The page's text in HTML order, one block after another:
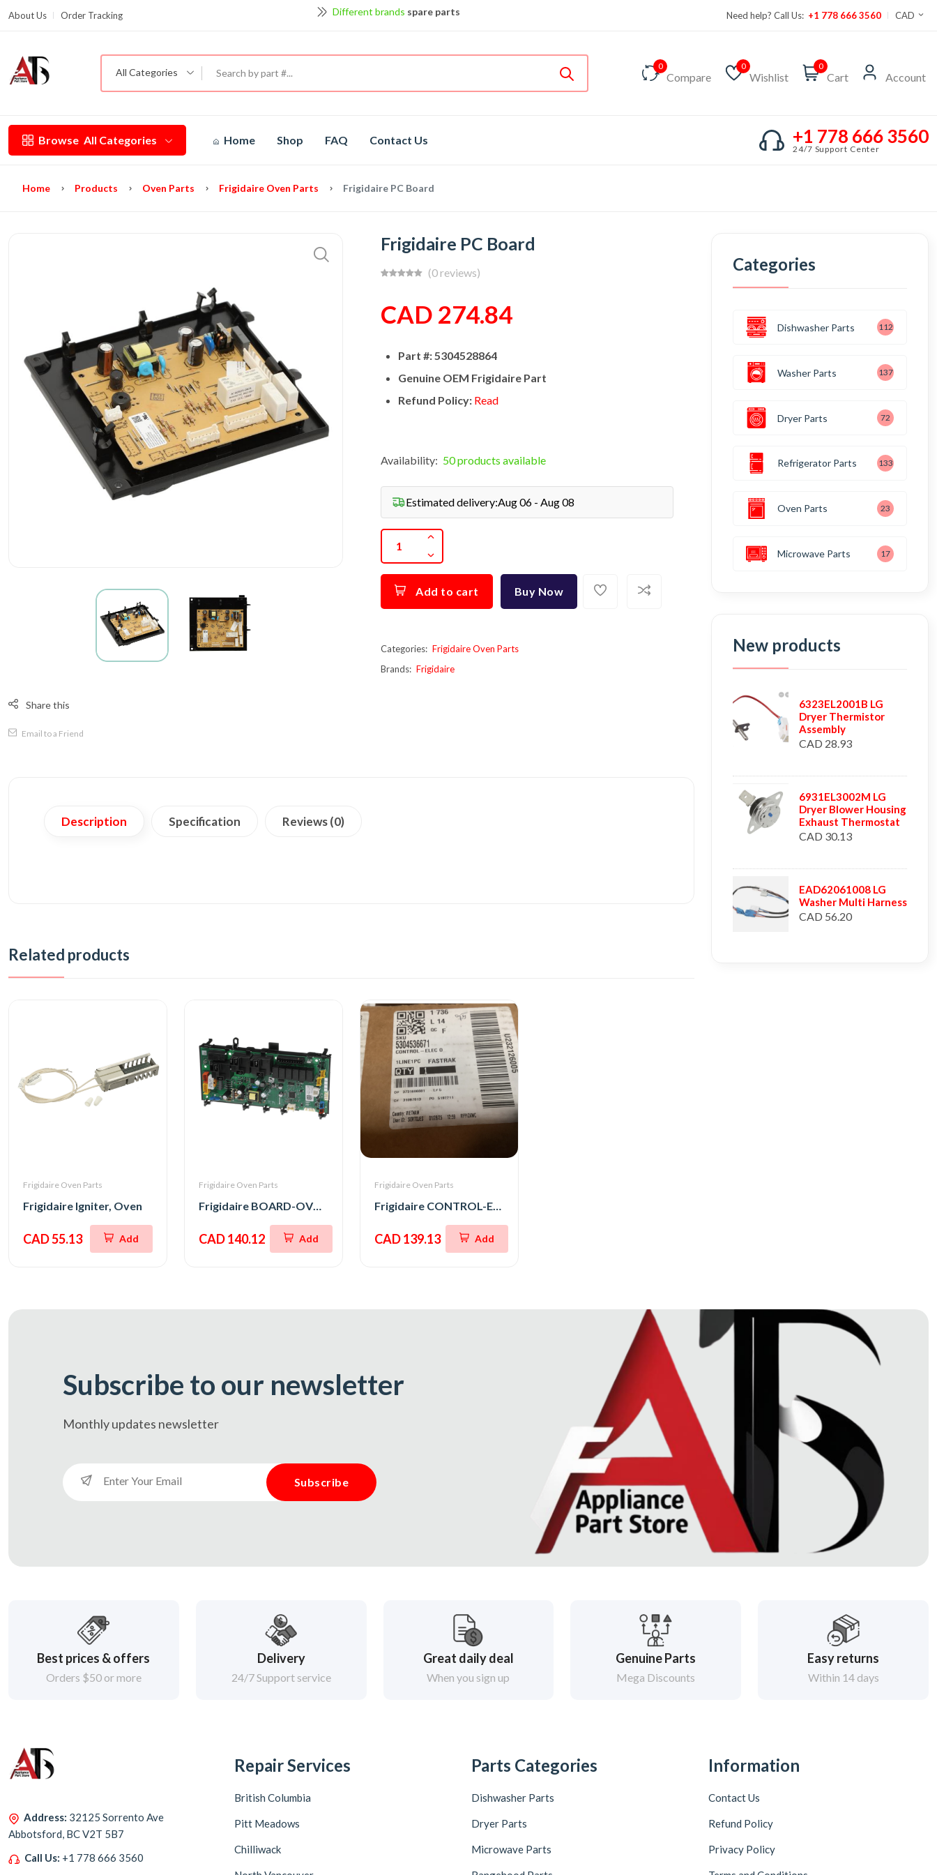
About Us Order Tracking Different brands spare parts
Need help? Call Us: +1 778 666 3560 CAD
All Categories
0
Compare
0
Wishlist
0
Cart Account
Browse All Categories Home Shop FAQ Contact Us +1 778 666 3560
24/7 Support Center
Home Products Oven Parts Frigidaire Oven Parts Frigidaire PC Board
Share this
Email to a Friend
Frigidaire PC Board
(0 reviews)
CAD 274.84
Part #: 5304528864
Genuine OEM Frigidaire Part
Refund Policy: Read
Availability: 50 products available
Estimated delivery:Aug 06 - Aug 08
Add to cart Buy Now
Categories: Frigidaire Oven Parts
Brands: Frigidaire
Description Specification Reviews (0)
Related products
Frigidaire Oven Parts
Frigidaire Igniter, Oven
CAD 55.13 Add
Frigidaire Oven Parts
Frigidaire BOARD-OVC M WO,8
CAD 140.12 Add
Frigidaire Oven Parts
Frigidaire CONTROL-ELEC OVEN,UI305
CAD 139.13 Add
Categories
Dishwasher Parts 112
Washer Parts 137
Dryer Parts 72
Refrigerator Parts 133
Oven Parts 23
Microwave Parts 17
New products
6323EL2001B LG
Dryer Thermistor
Assembly
CAD 28.93
6931EL3002M LG
Dryer Blower Housing
Exhaust Thermostat
CAD 30.13
EAD62061008 LG
Washer Multi Harness
CAD 56.20
Subscribe to our newsletter
Monthly updates newsletter
Subscribe
Best prices & offers
Orders $50 or more
Delivery
24/7 Support service
Great daily deal
When you sign up
Genuine Parts
Mega Discounts
Easy returns
Within 14 days
Address: 32125 Sorrento Ave
Abbotsford, BC V2T 5B7
Call Us: +1 778 666 3560
Repair Services
British Columbia
Pitt Meadows
Chilliwack
Parts Categories
Dishwasher Parts
Dryer Parts
Microwave Parts
Information
Contact Us
Refund Policy
Privacy Policy